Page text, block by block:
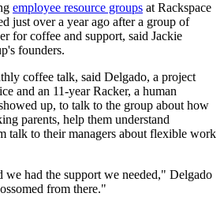
employee resource groups at Rackspace
just over a year ago after a group of
for coffee and support, said Jackie
founders.
coffee talk, said Delgado, a project
and an 11-year Racker, a human
up, to talk to the group about how
parents, help them understand
talk to their managers about flexible work
we had the support we needed," Delgado
from there."